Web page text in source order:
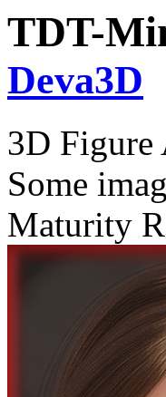
TDT-
Deva3D
3D Figure
Some
Maturity